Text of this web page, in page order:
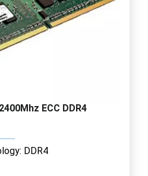
ECC DDR4
DDR4